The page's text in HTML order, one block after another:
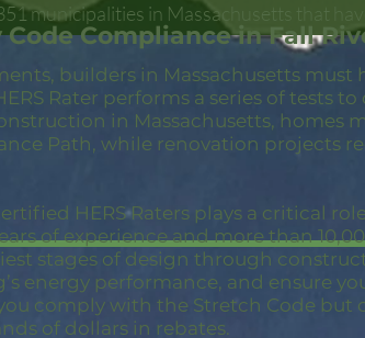
municipalities in Massachusetts that
Compliance in Fall
builders in Massachusetts must
Rater performs a series of tests
in Massachusetts, homes
Path, while renovation projects
HERS Raters plays a critical
of experience and more than
stages of design through
energy performance, and ensure
comply with the Stretch Code
of dollars in rebates.